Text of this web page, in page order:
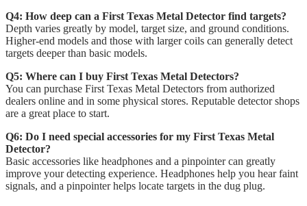
Q4: How deep can a First Texas Metal Detector find targets?
Depth varies greatly by model, target size, and ground conditions.
Higher-end models and those with larger coils can generally detect
targets deeper than basic models.
Q5: Where can I buy First Texas Metal Detectors?
You can purchase First Texas Metal Detectors from authorized
dealers online and in some physical stores. Reputable detector shops
are a great place to start.
Q6: Do I need special accessories for my First Texas Metal
Detector?
Basic accessories like headphones and a pinpointer can greatly
improve your detecting experience. Headphones help you hear faint
signals, and a pinpointer helps locate targets in the dug plug.